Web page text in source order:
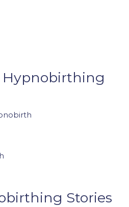
Hypnobirthing
Stories